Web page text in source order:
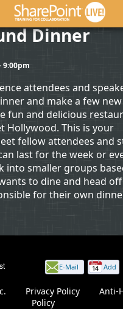
Dinner
9:00pm
attendees and
and make a few
fun and delicious
Hollywood. This is your
fellow attendees and
last for the week or
into smaller groups
to dine and head
for their own
E-Mail
page
Add
Privacy Policy
Anti-
Policy